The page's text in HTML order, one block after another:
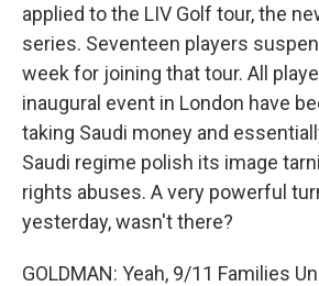
applied to the LIV Golf tour, the
series. Seventeen players
week for joining that tour. All
inaugural event in London have
taking Saudi money and
Saudi regime polish its image
rights abuses. A very powerful
yesterday, wasn't there?
GOLDMAN: Yeah, 9/11 Families